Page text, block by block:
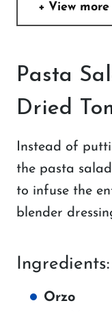
View more
Pasta
Dried
Instead of
the pasta
to infuse the
blender
Ingredients:
Orzo